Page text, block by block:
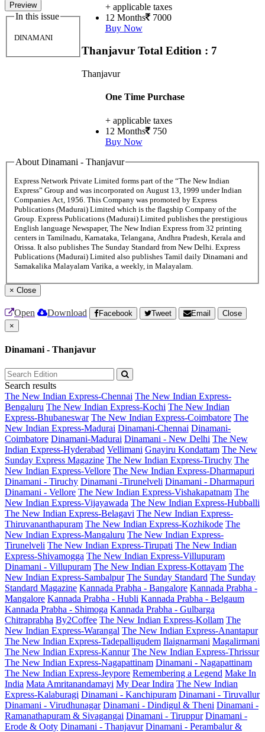
Preview
In this issue
DINAMANI
+ applicable taxes
12 Months 7000
Buy Now
Thanjavur Total Edition : 7
Thanjavur
One Time Purchase
+ applicable taxes
12 Months 750
Buy Now
About Dinamani - Thanjavur
Express Network Private Limited forms part of the “The New Indian
Express” Group and was incorporated on August 13, 1999 under Indian
Companies Act, 1956. This Company was promoted by Express
Publications (Madurai) Limited which is the flagship Company of the
Group. Express Publications (Madurai) Limited publishes the prestigious
English language Newspaper, The New Indian Express from 32 printing
centers in Tamilnadu, Karnataka, Telangana, Andhra Pradesh, Kerala and
Orissa. It also publishes The Sunday Standard from New Delhi. Express
Publications (Madurai) Limited also publishes Tamil daily Dinamani and
Samakalika Malayalam Varika, a weekly, in Malayalam.
× Close
Open Download Facebook Tweet Email
Close
×
Dinamani - Thanjavur
Search results
The New Indian Express-Chennai The New Indian Express-
Bengaluru The New Indian Express-Kochi The New Indian
Express-Bhubaneswar The New Indian Express-Coimbatore The
New Indian Express-Madurai Dinamani-Chennai Dinamani-
Coimbatore Dinamani-Madurai Dinamani - New Delhi The New
Indian Express-Hyderabad Vellimani Gnayiru Kondattam The New
Sunday Express Magazine The New Indian Express-Tiruchy The
New Indian Express-Vellore The New Indian Express-Dharmapuri
Dinamani - Tiruchy Dinamani -Tirunelveli Dinamani - Dharmapuri
Dinamani - Vellore The New Indian Express-Vishakapatnam The
New Indian Express-Vijayawada The New Indian Express-Hubballi
The New Indian Express-Belagavi The New Indian Express-
Thiruvananthapuram The New Indian Express-Kozhikode The
New Indian Express-Mangaluru The New Indian Express-
Tirunelveli The New Indian Express-Tirupati The New Indian
Express-Shivamogga The New Indian Express-Villupuram
Dinamani - Villupuram The New Indian Express-Kottayam The
New Indian Express-Sambalpur The Sunday Standard The Sunday
Standard Magazine Kannada Prabha - Bangalore Kannada Prabha -
Mangalore Kannada Prabha - Hubli Kannada Prabha - Belgaum
Kannada Prabha - Shimoga Kannada Prabha - Gulbarga
Chitraprabha By2Coffee The New Indian Express-Kollam The
New Indian Express-Warangal The New Indian Express-Anantapur
The New Indian Express-Tadepalligudem Ilaignarmani Magalirmani
The New Indian Express-Kannur The New Indian Express-Thrissur
The New Indian Express-Nagapattinam Dinamani - Nagapattinam
The New Indian Express-Jeypore Remembering a Legend Make In
India Mata Amritanandamayi My Dear Indira The New Indian
Express-Kalaburagi Dinamani - Kanchipuram Dinamani - Tiruvallur
Dinamani - Virudhunagar Dinamani - Dindigul & Theni Dinamani -
Ramanathapuram & Sivagangai Dinamani - Tiruppur Dinamani -
Erode & Ooty Dinamani - Thanjavur Dinamani - Perambalur &